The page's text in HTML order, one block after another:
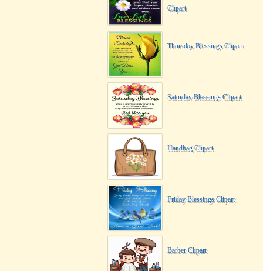
Clipart
Thursday Blessings Clipart
Saturday Blessings Clipart
Handbag Clipart
Friday Blessings Clipart
Barber Clipart